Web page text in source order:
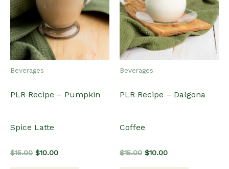
Beverages
PLR Recipe – Pumpkin
Spice Latte
$15.00 Original
$10.00Current
Beverages
PLR Recipe – Dalgona
Coffee
$15.00 Original
$10.00Current